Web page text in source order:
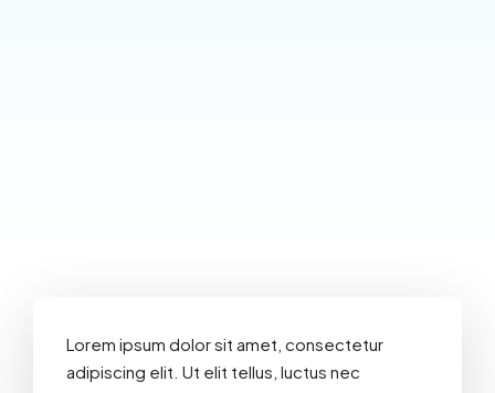
Lorem ipsum dolor sit amet, consectetur
adipiscing elit. Ut elit tellus, luctus nec